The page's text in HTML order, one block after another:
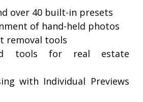
over 40 built-in presets
of hand-held photos
removal tools
tools for real estate
with Individual Previews